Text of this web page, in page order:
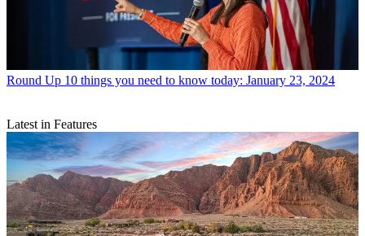
Round Up 10 things you need to know today: January 23, 2024
Latest in Features